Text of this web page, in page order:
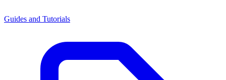
Guides and Tutorials